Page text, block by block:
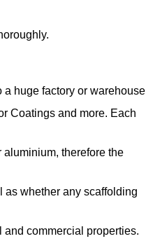
a huge factory or warehouse
Coatings and more. Each
therefore the
as whether any scaffolding
commercial properties.